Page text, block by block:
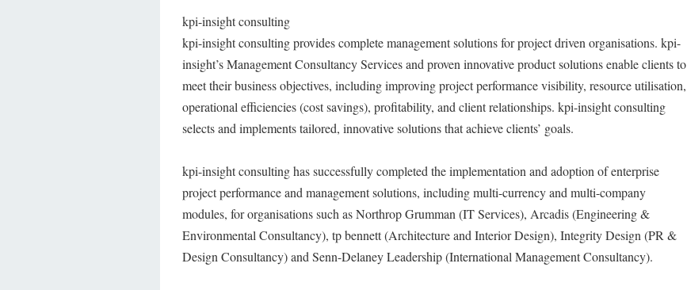
kpi-insight consulting
kpi-insight consulting provides complete management solutions for project driven organisations. kpi-
insight’s Management Consultancy Services and proven innovative product solutions enable clients to
meet their business objectives, including improving project performance visibility, resource utilisation,
operational efficiencies (cost savings), profitability, and client relationships. kpi-insight consulting
selects and implements tailored, innovative solutions that achieve clients’ goals.
kpi-insight consulting has successfully completed the implementation and adoption of enterprise
project performance and management solutions, including multi-currency and multi-company
modules, for organisations such as Northrop Grumman (IT Services), Arcadis (Engineering &
Environmental Consultancy), tp bennett (Architecture and Interior Design), Integrity Design (PR &
Design Consultancy) and Senn-Delaney Leadership (International Management Consultancy).